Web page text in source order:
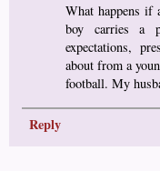
What happens if
boy carries a
expectations,
about from a
football. My
Reply